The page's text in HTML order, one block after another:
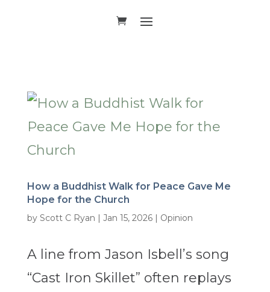
How a Buddhist Walk for Peace Gave Me
Hope for the Church
by Scott C Ryan | Jan 15, 2026| Opinion
A line from Jason Isbell’s song
“Cast Iron Skillet” often replays